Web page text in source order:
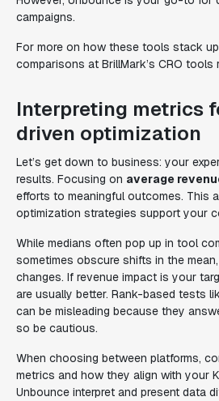
campaigns.
For more on how these tools stack
comparisons at BrillMark’s CRO tools
Interpreting metrics
driven optimization
Let’s get down to business: your
results. Focusing on average
efforts to meaningful outcomes. This
optimization strategies support your
While medians often pop up in tool
sometimes obscure shifts in the
changes. If revenue impact is your
are usually better. Rank-based tests
can be misleading because they
so be cautious.
When choosing between platforms,
metrics and how they align with your
Unbounce interpret and present data